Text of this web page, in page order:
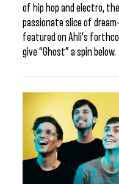
of hip hop and electro,
passionate slice of
featured on Ahli’s
give “Ghost” a spin below.